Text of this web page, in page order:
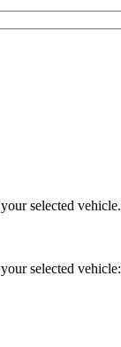
selected vehicle.
selected vehicle: